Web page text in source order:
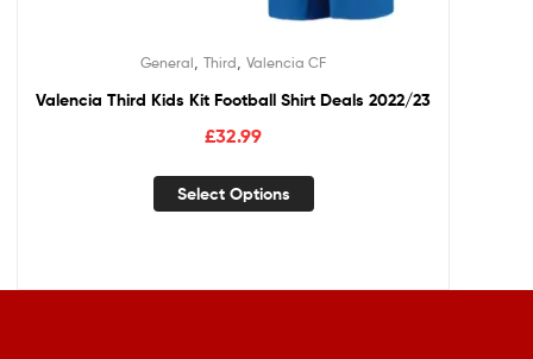
General Third Valencia CF
Valencia Third Kids Kit Football Shirt Deals 2022/23
£32.99
Select Options